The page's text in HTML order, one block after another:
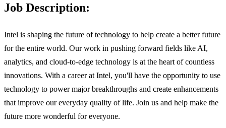
Job Description:
Intel is shaping the future of technology to help create a better future
for the entire world. Our work in pushing forward fields like AI,
analytics, and cloud-to-edge technology is at the heart of countless
innovations. With a career at Intel, you'll have the opportunity to use
technology to power major breakthroughs and create enhancements
that improve our everyday quality of life. Join us and help make the
future more wonderful for everyone.